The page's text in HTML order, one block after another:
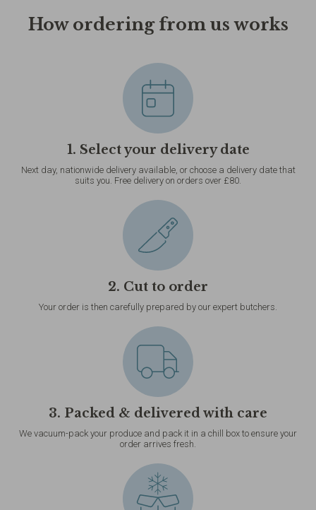
How ordering from us works
1. Select your delivery date
Next day, nationwide delivery available, or choose a delivery date that
suits you. Free delivery on orders over £80.
2. Cut to order
Your order is then carefully prepared by our expert butchers.
3. Packed & delivered with care
We vacuum-pack your produce and pack it in a chill box to ensure your
order arrives fresh.